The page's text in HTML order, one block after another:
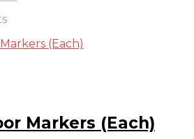
Sorted
price:
Markers (Each)